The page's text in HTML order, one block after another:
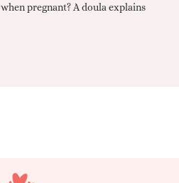
when pregnant? A doula explains